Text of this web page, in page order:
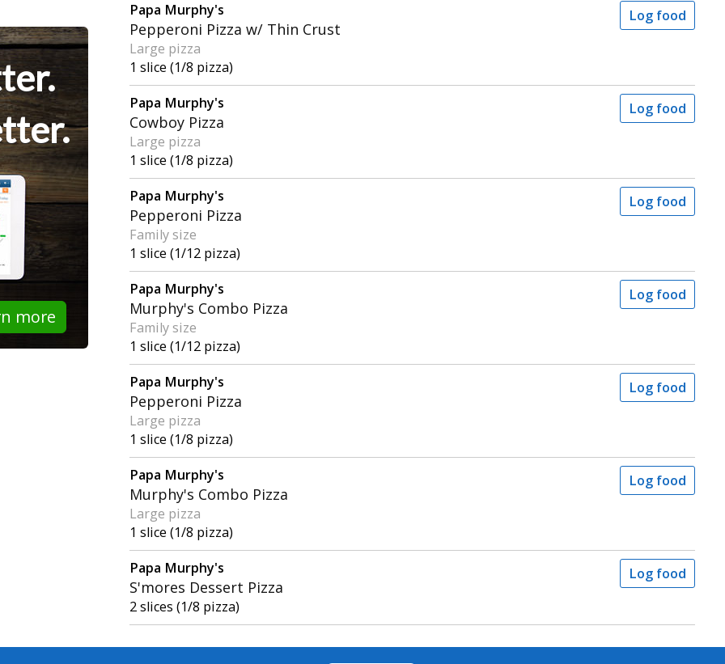
more
Papa Murphy's
Pepperoni Pizza w/ Thin Crust
Large pizza
1 slice (1/8 pizza)
Log food
Papa Murphy's
Cowboy Pizza
Large pizza
1 slice (1/8 pizza)
Log food
Papa Murphy's
Pepperoni Pizza
Family size
1 slice (1/12 pizza)
Log food
Papa Murphy's
Murphy's Combo Pizza
Family size
1 slice (1/12 pizza)
Log food
Papa Murphy's
Pepperoni Pizza
Large pizza
1 slice (1/8 pizza)
Log food
Papa Murphy's
Murphy's Combo Pizza
Large pizza
1 slice (1/8 pizza)
Log food
Papa Murphy's
S'mores Dessert Pizza
2 slices (1/8 pizza)
Log food